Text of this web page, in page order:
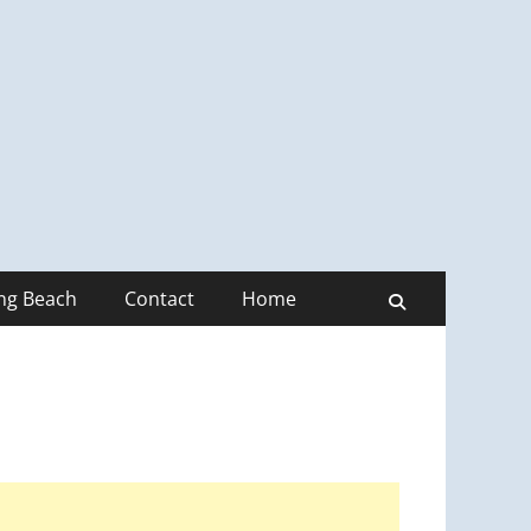
Beach Contact Home